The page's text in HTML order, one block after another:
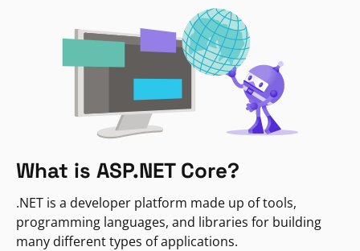
What is ASP.NET Core?
.NET is a developer platform made up of tools,
programming languages, and libraries for building
many different types of applications.